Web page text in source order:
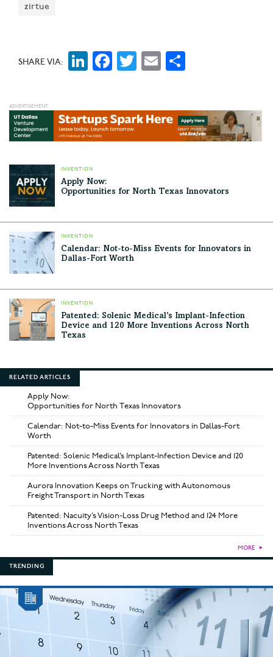
zirtue
SHARE VIA: LinkedIn
Facebook
Twitter
Email
INVENTION
Apply Now:
Opportunities for North Texas Innovators
INVENTION
Calendar: Not-to-Miss Events for Innovators in
Dallas-Fort Worth
INVENTION
Patented: Solenic Medical’s Implant-Infection
Device and 120 More Inventions Across North
Texas
RELATED ARTICLES
Apply Now:
Opportunities for North Texas Innovators
Calendar: Not-to-Miss Events for Innovators in Dallas-Fort
Worth
Patented: Solenic Medical’s Implant-Infection Device and 120
More Inventions Across North Texas
Aurora Innovation Keeps on Trucking with Autonomous
Freight Transport in North Texas
Patented: Nacuity’s Vision-Loss Drug Method and 124 More
Inventions Across North Texas
MORE ►
TRENDING